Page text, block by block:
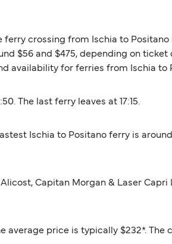
crossing from Ischia to
$56 and $475, depending on ticket
availability for ferries from Ischia to
The last ferry leaves at 17:15.
Ischia to Positano ferry is
Capitan Morgan & Laser
average price is typically $232*.